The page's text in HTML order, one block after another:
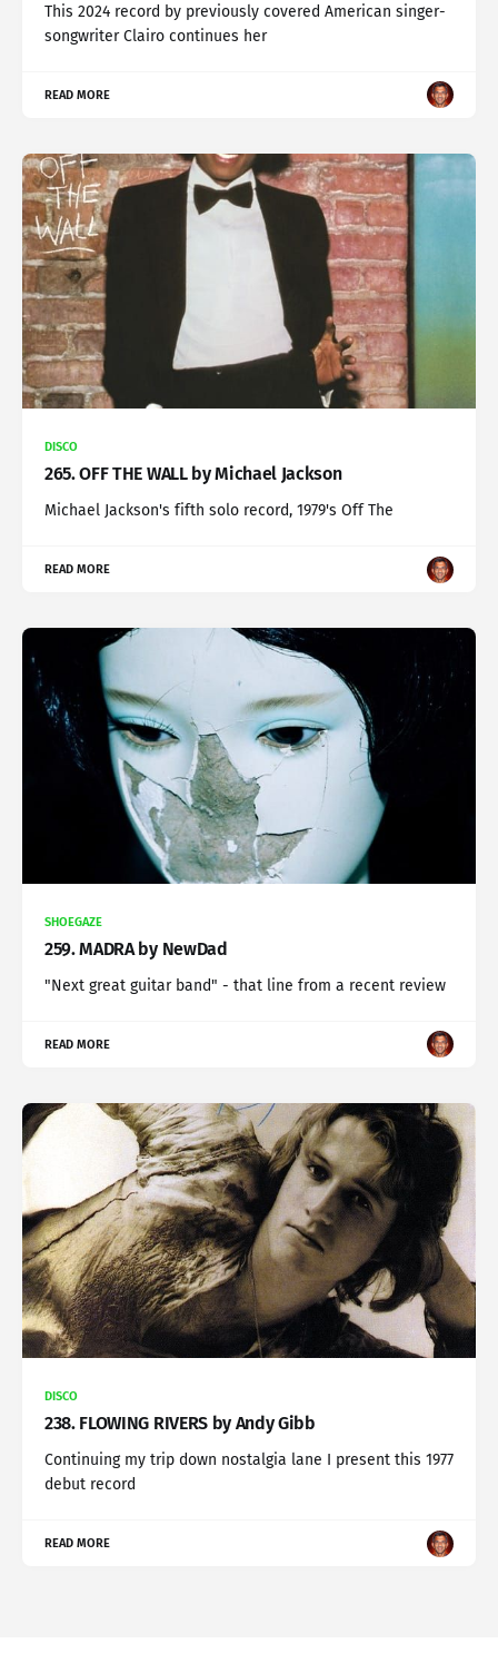
This 2024 record by previously covered American singer-
songwriter Clairo continues her
READ MORE
DISCO
265. OFF THE WALL by Michael Jackson
Michael Jackson's fifth solo record, 1979's Off The
READ MORE
SHOEGAZE
259. MADRA by NewDad
"Next great guitar band" - that line from a recent review
READ MORE
DISCO
238. FLOWING RIVERS by Andy Gibb
Continuing my trip down nostalgia lane I present this 1977
debut record
READ MORE